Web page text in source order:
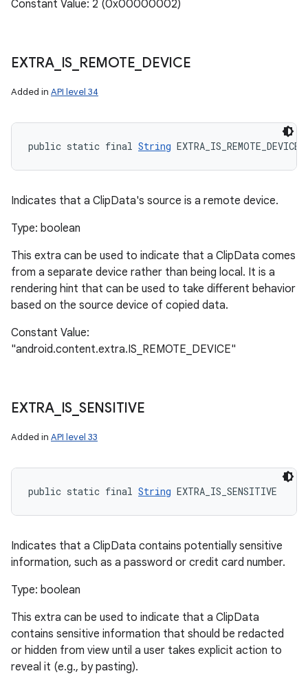
Constant Value: 2 (0x00000002)
EXTRA_ IS REMOTE DEVICE
Added in API level 34
public static final String EXTRA_IS_REMOTE_DEVICE
Indicates that a ClipData's source is a remote device.
Type: boolean
This extra can be used to indicate that a ClipData comes
from a separate device rather than being local. It is a
rendering hint that can be used to take different behavior
based on the source device of copied data.
Constant Value:
"android.content.extra.IS_REMOTE_DEVICE"
EXTRA_ IS SENSITIVE
Added in API level 33
public static final String EXTRA_IS_SENSITIVE
Indicates that a ClipData contains potentially sensitive
information, such as a password or credit card number.
Type: boolean
This extra can be used to indicate that a ClipData
contains sensitive information that should be redacted
or hidden from view until a user takes explicit action to
reveal it (e.g., by pasting).